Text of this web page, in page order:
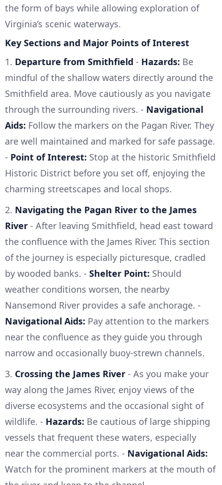
the form of bays while allowing exploration of
Virginia’s scenic waterways.
Key Sections and Major Points of Interest
1. Departure from Smithfield - Hazards: Be
mindful of the shallow waters directly around the
Smithfield area. Move cautiously as you navigate
through the surrounding rivers. - Navigational
Aids: Follow the markers on the Pagan River. They
are well maintained and marked for safe passage.
- Point of Interest: Stop at the historic Smithfield
Historic District before you set off, enjoying the
charming streetscapes and local shops.
2. Navigating the Pagan River to the James
River - After leaving Smithfield, head east toward
the confluence with the James River. This section
of the journey is especially picturesque, cradled
by wooded banks. - Shelter Point: Should
weather conditions worsen, the nearby
Nansemond River provides a safe anchorage. -
Navigational Aids: Pay attention to the markers
near the confluence as they guide you through
narrow and occasionally buoy-strewn channels.
3. Crossing the James River - As you make your
way along the James River, enjoy views of the
diverse ecosystems and the occasional sight of
wildlife. - Hazards: Be cautious of large shipping
vessels that frequent these waters, especially
near the commercial ports. - Navigational Aids:
Watch for the prominent markers at the mouth of